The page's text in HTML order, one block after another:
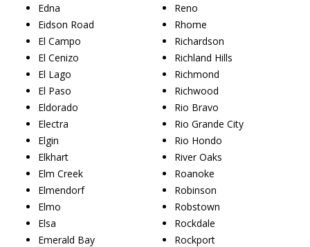
Edna
Eidson Road
El Campo
El Cenizo
El Lago
El Paso
Eldorado
Electra
Elgin
Elkhart
Elm Creek
Elmendorf
Elmo
Elsa
Emerald Bay
Reno
Rhome
Richardson
Richland Hills
Richmond
Richwood
Rio Bravo
Rio Grande City
Rio Hondo
River Oaks
Roanoke
Robinson
Robstown
Rockdale
Rockport